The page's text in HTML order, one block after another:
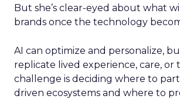
But she’s clear-eyed about what
brands once the technology
AI can optimize and personalize,
replicate lived experience, care, or
challenge is deciding where to
driven ecosystems and where to